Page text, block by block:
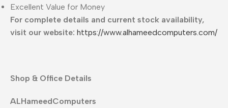
Excellent Value for Money
For complete details and current stock availability,
visit our website: https://www.alhameedcomputers.com/
Shop & Office Details
ALHameedComputers